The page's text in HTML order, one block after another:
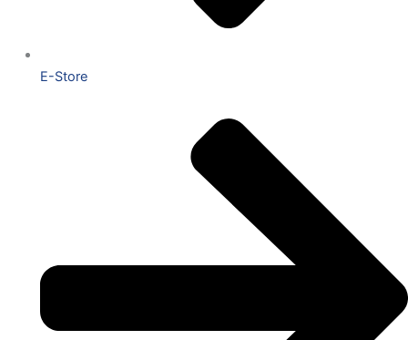
E-Store